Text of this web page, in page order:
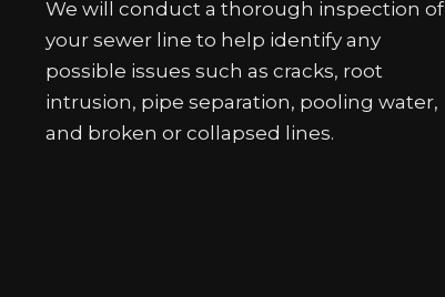
We will conduct a thorough inspection of
your sewer line to help identify any
possible issues such as cracks, root
intrusion, pipe separation, pooling water,
and broken or collapsed lines.